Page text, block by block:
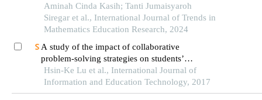
communication skills
Aminah Cinda Kasih; Tanti Jumaisyaroh
Siregar et al., International Journal of Trends in
Mathematics Education Research, 2024
A study of the impact of collaborative
problem-solving strategies on students’
performance of simulation-based learning — a
case of network basic concepts course
Hsin-Ke Lu et al., International Journal of
Information and Education Technology, 2017